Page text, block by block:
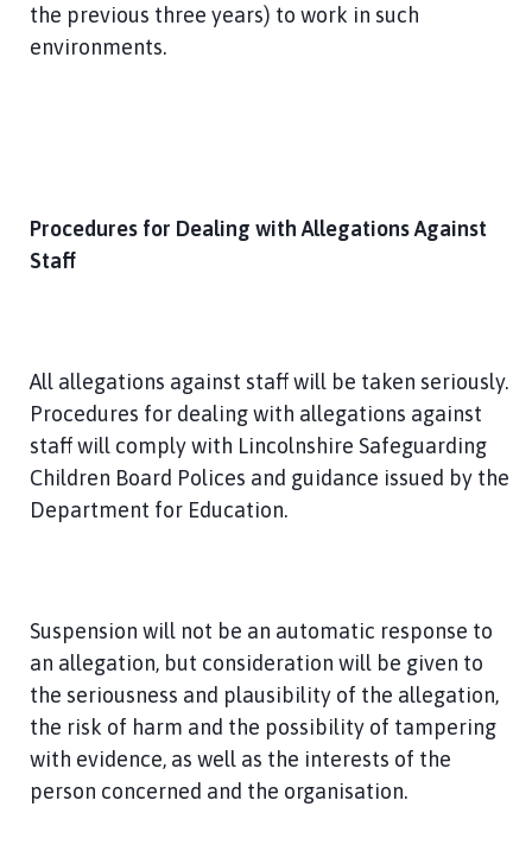
the previous three years) to work in such
environments.
Procedures for Dealing with Allegations Against
Staff
All allegations against staff will be taken seriously.
Procedures for dealing with allegations against
staff will comply with Lincolnshire Safeguarding
Children Board Polices and guidance issued by the
Department for Education.
Suspension will not be an automatic response to
an allegation, but consideration will be given to
the seriousness and plausibility of the allegation,
the risk of harm and the possibility of tampering
with evidence, as well as the interests of the
person concerned and the organisation.